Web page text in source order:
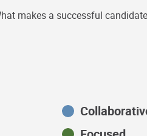
makes a successful